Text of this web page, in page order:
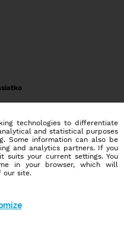
technologies to differentiate
and statistical purposes
Some information can also be
and analytics partners. If you
suits your current settings. You
in your browser, which will
our site.